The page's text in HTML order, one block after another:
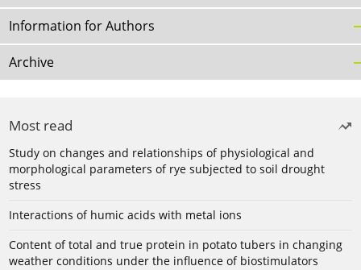
Information for Authors
Archive
Most read
Study on changes and relationships of physiological and
morphological parameters of rye subjected to soil drought
stress
Interactions of humic acids with metal ions
Content of total and true protein in potato tubers in changing
weather conditions under the influence of biostimulators